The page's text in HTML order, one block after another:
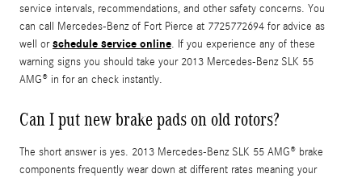
service intervals, recommendations, and other safety concerns. You
can call Mercedes-Benz of Fort Pierce at 7725772694 for advice as
well orschedule service online. If you experience any of these
warning signs you should take your 2013 Mercedes-Benz SLK 55
AMG® in for an check instantly.
Can I put new brake pads on old rotors?
The short answer is yes. 2013 Mercedes-Benz SLK 55 AMG® brake
components frequently wear down at different rates meaning your